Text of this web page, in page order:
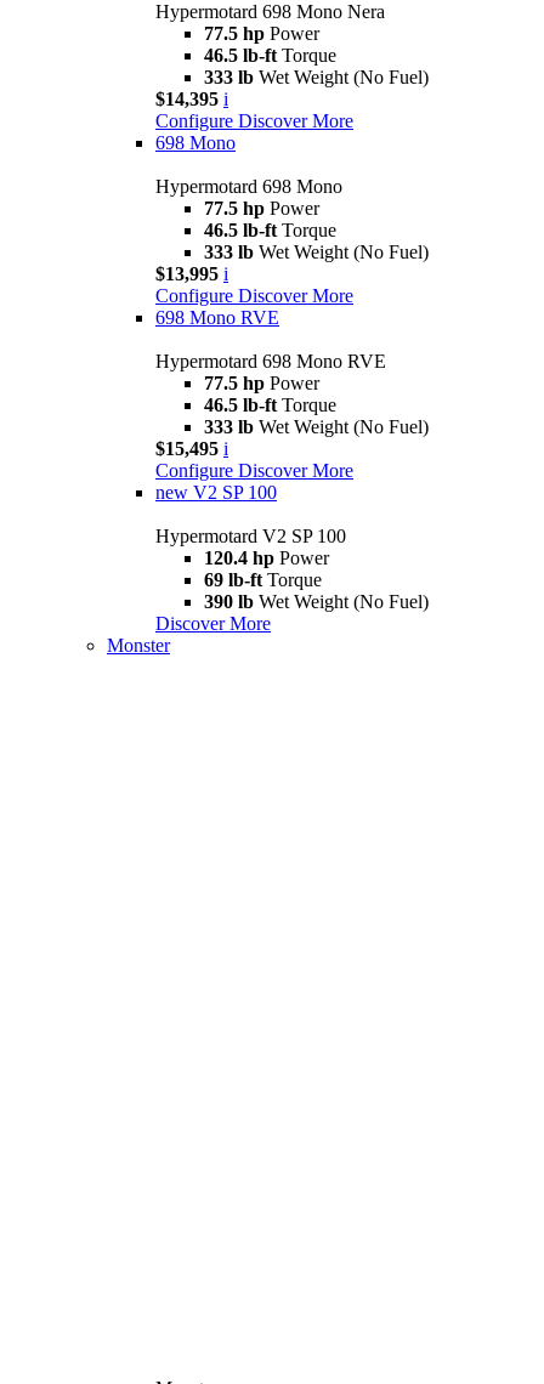
Hypermotard 698 Mono Nera
77.5 hp Power
46.5 lb-ft Torque
333 lb Wet Weight (No Fuel)
$14,395 i
Configure Discover More
698 Mono
Hypermotard 698 Mono
77.5 hp Power
46.5 lb-ft Torque
333 lb Wet Weight (No Fuel)
$13,995 i
Configure Discover More
698 Mono RVE
Hypermotard 698 Mono RVE
77.5 hp Power
46.5 lb-ft Torque
333 lb Wet Weight (No Fuel)
$15,495 i
Configure Discover More
new V2 SP 100
Hypermotard V2 SP 100
120.4 hp Power
69 lb-ft Torque
390 lb Wet Weight (No Fuel)
Discover More
Monster